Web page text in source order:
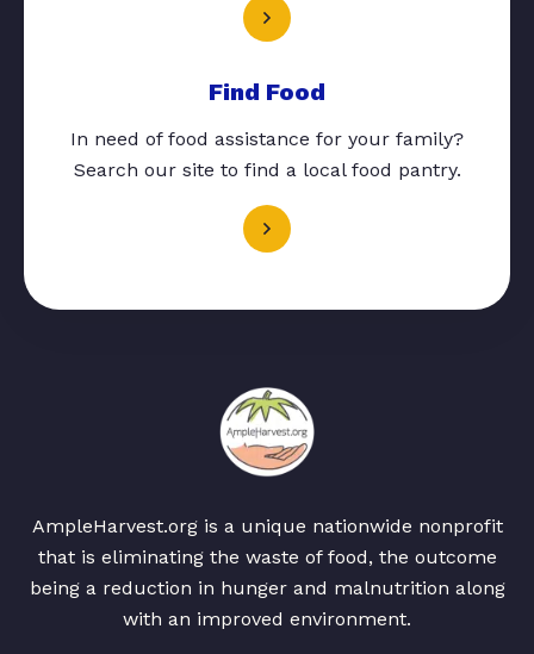
Find Food
In need of food assistance for your family?
Search our site to find a local food pantry.
AmpleHarvest.org is a unique nationwide nonprofit
that is eliminating the waste of food, the outcome
being a reduction in hunger and malnutrition along
with an improved environment.